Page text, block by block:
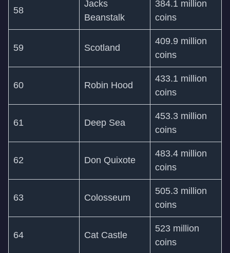
58
Jacks
Beanstalk
384.1 million
coins
59 Scotland
409.9 million
coins
60 Robin Hood
433.1 million
coins
61 Deep Sea
453.3 million
coins
62 Don Quixote
483.4 million
coins
63 Colosseum
505.3 million
coins
64 Cat Castle
523 million
coins